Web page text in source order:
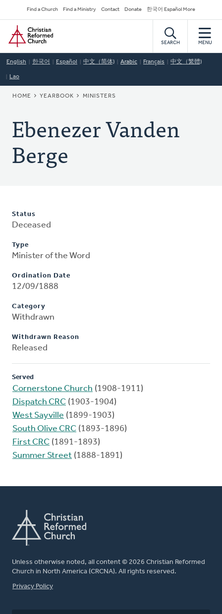
to
main
content
Secondary
Navigation
Find a Church Find a Ministry Contact Donate 한국어 Español More
Home
SEARCH MENU
English 한국어 Español 中文（简体) Arabic Français 中文（繁體)
Lao
BREADCRUMB
HOME YEARBOOK MINISTERS
Ebenezer Vanden
Berge
Status
Deceased
Type
Minister of the Word
Ordination Date
12/09/1888
Category
Withdrawn
Withdrawn Reason
Released
Served
Cornerstone Church (1908-1911)
Dispatch CRC (1903-1904)
West Sayville (1899-1903)
South Olive CRC (1893-1896)
First CRC (1891-1893)
Summer Street (1888-1891)
Unless otherwise noted, all content © 2026 Christian Reformed
Church in North America (CRCNA). All rights reserved.
FOOTER
Privacy Policy